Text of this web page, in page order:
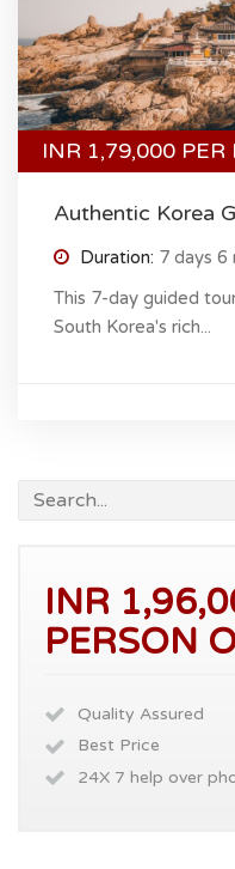
INR 1,79,000 PER
Authentic Korea
Duration: 7 days 6
This 7-day guided
South Korea's rich...
INR
PERSON
Quality Assured
Best Price
24X 7 help over